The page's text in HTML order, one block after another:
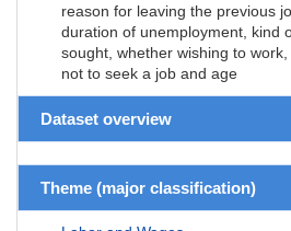
reason for leaving the previous
duration of unemployment, kind
sought, whether wishing to work,
not to seek a job and age
Dataset overview
Theme (major classification)